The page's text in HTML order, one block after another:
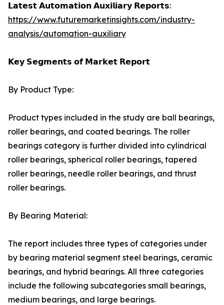
𝗟𝗮𝘁𝗲𝘀𝘁 𝗔𝘂𝘁𝗼𝗺𝗮𝘁𝗶𝗼𝗻 𝗔𝘂𝘅𝗶𝗹𝗶𝗮𝗿𝘆 𝗥𝗲𝗽𝗼𝗿𝘁𝘀:
https://www.futuremarketinsights.com/industry-
analysis/automation-auxiliary
𝗞𝗲𝘆 𝗦𝗲𝗴𝗺𝗲𝗻𝘁𝘀 𝗼𝗳 𝗠𝗮𝗿𝗸𝗲𝘁 𝗥𝗲𝗽𝗼𝗿𝘁
By Product Type:
Product types included in the study are ball bearings,
roller bearings, and coated bearings. The roller
bearings category is further divided into cylindrical
roller bearings, spherical roller bearings, tapered
roller bearings, needle roller bearings, and thrust
roller bearings.
By Bearing Material:
The report includes three types of categories under
by bearing material segment steel bearings, ceramic
bearings, and hybrid bearings. All three categories
include the following subcategories small bearings,
medium bearings, and large bearings.